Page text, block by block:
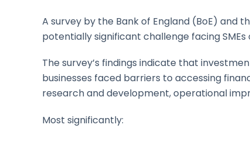
A survey by the Bank of England (BoE) and
potentially significant challenge facing
The survey’s findings indicate that
businesses faced barriers to accessing
research and development, operational
Most significantly: